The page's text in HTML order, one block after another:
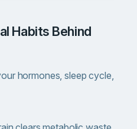
hormones, sleep cycle,